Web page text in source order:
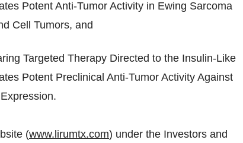
Potent Anti-Tumor Activity in Ewing Sarcoma
Cell Tumors, and
Targeted Therapy Directed to the Insulin-Like
Potent Preclinical Anti-Tumor Activity Against
(www.lirumtx.com) under the Investors and